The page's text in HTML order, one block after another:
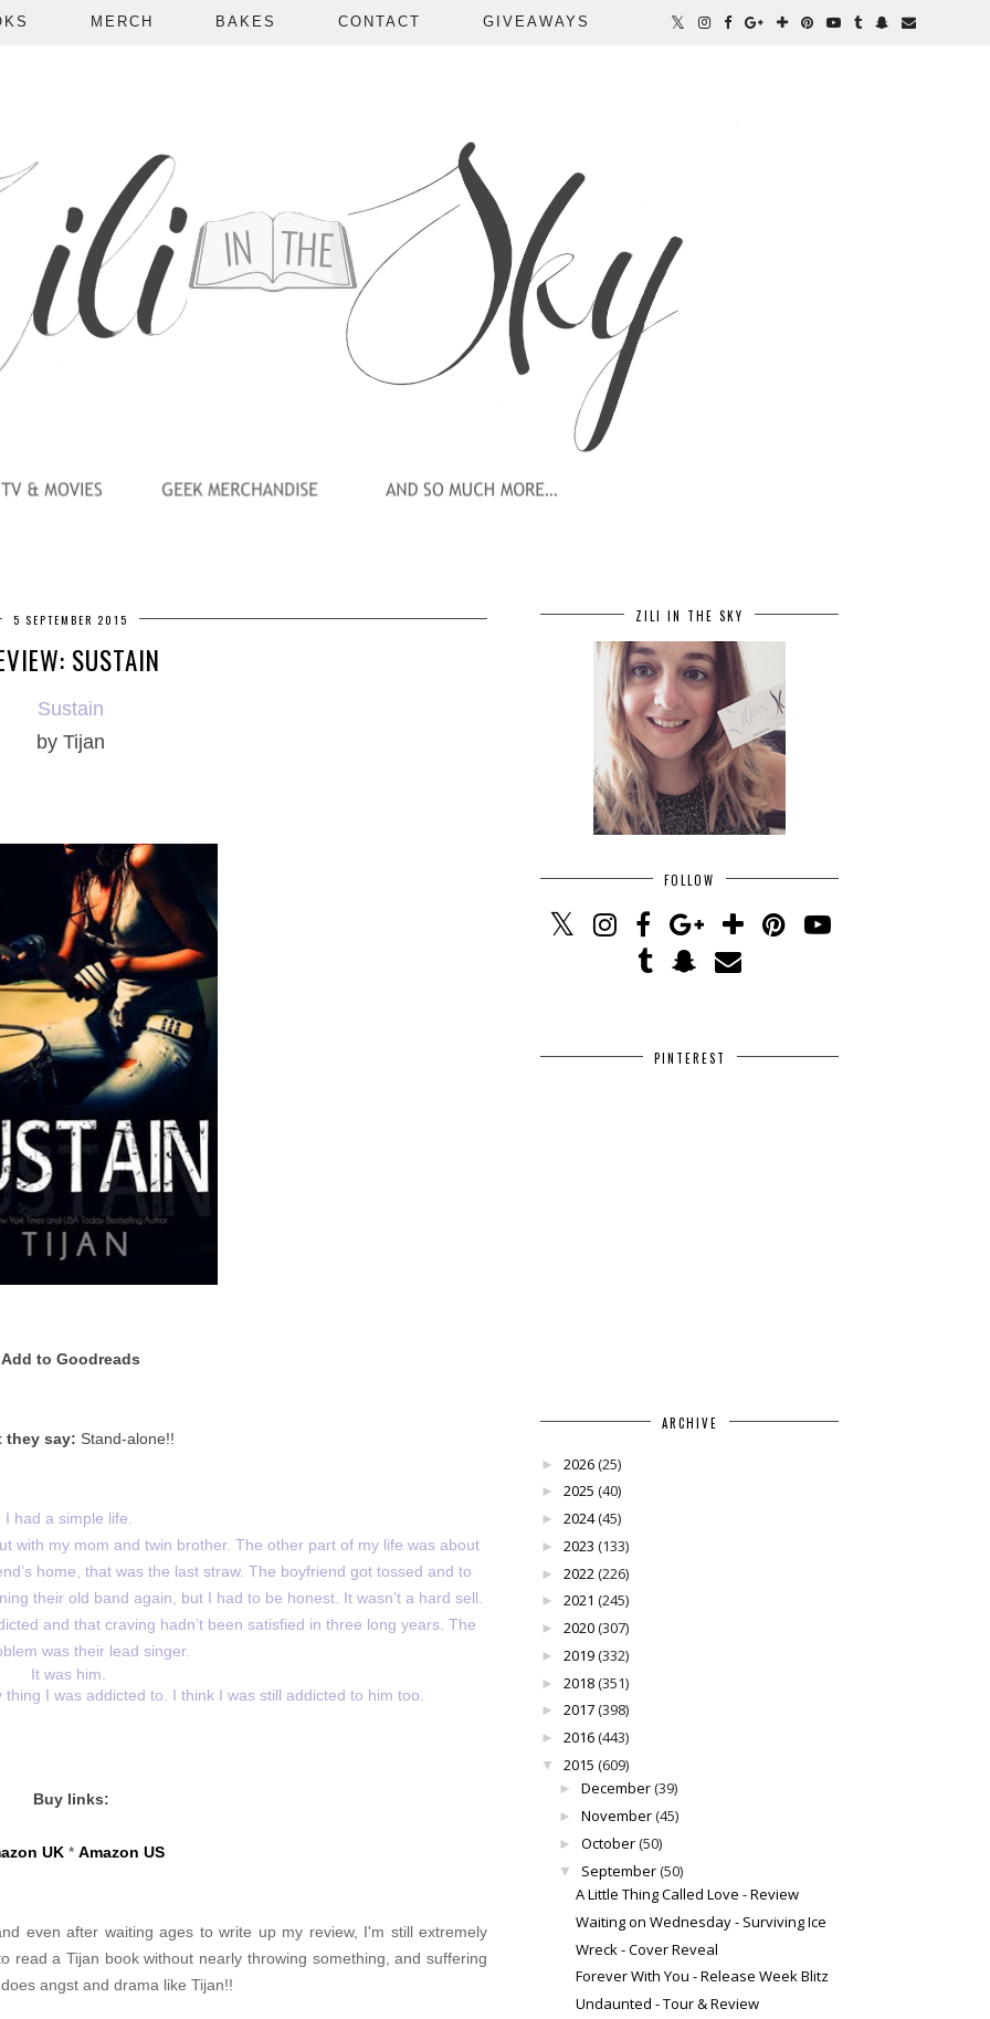
MERCH BAKES CONTACT GIVEAWAYS
5 SEPTEMBER 2015
SUSTAIN
Sustain
by Tijan
Add to Goodreads
they say: Stand-alone!!
I had a simple life.
with my mom and twin brother. The other part of my life was about
home, that was the last straw. The boyfriend got tossed and to
their old band again, but I had to be honest. It wasn’t a hard sell.
and that craving hadn’t been satisfied in three long years. The
was their lead singer.
It was him.
I was addicted to. I think I was still addicted to him too.
Buy links:
UK * Amazon US
even after waiting ages to write up my review, I'm still extremely
read a Tijan book without nearly throwing something, and suffering
angst and drama like Tijan!!
ZILI IN THE SKY
FOLLOW
PINTEREST
ARCHIVE
► 2026(25)
► 2025 (40)
► 2024(45)
► 2023 (133)
► 2022(226)
► 2021 (245)
► 2020(307)
► 2019(332)
► 2018(351)
► 2017(398)
► 2016(443)
▼ 2015 (609)
► December(39)
► November(45)
► October(50)
▼ September(50)
A Little Thing Called Love - Review
Waiting on Wednesday - Surviving Ice
Wreck - Cover Reveal
Forever With You - Release Week Blitz
Undaunted - Tour & Review